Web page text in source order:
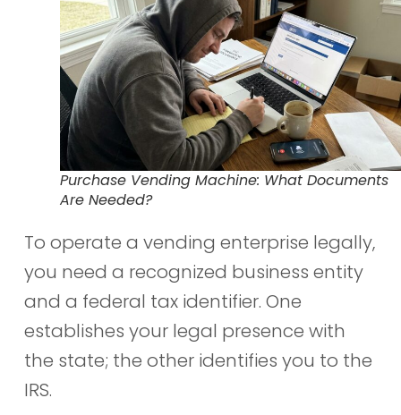
Purchase Vending Machine: What Documents
Are Needed?
To operate a vending enterprise legally,
you need a recognized business entity
and a federal tax identifier. One
establishes your legal presence with
the state; the other identifies you to the
IRS.